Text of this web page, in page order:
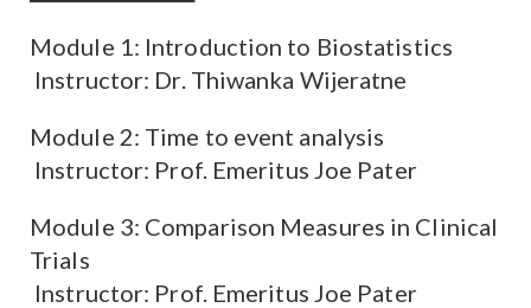
Module 1: Introduction to Biostatistics
Instructor: Dr. Thiwanka Wijeratne
Module 2: Time to event analysis
Instructor: Prof. Emeritus Joe Pater
Module 3: Comparison Measures in Clinical
Trials
Instructor: Prof. Emeritus Joe Pater